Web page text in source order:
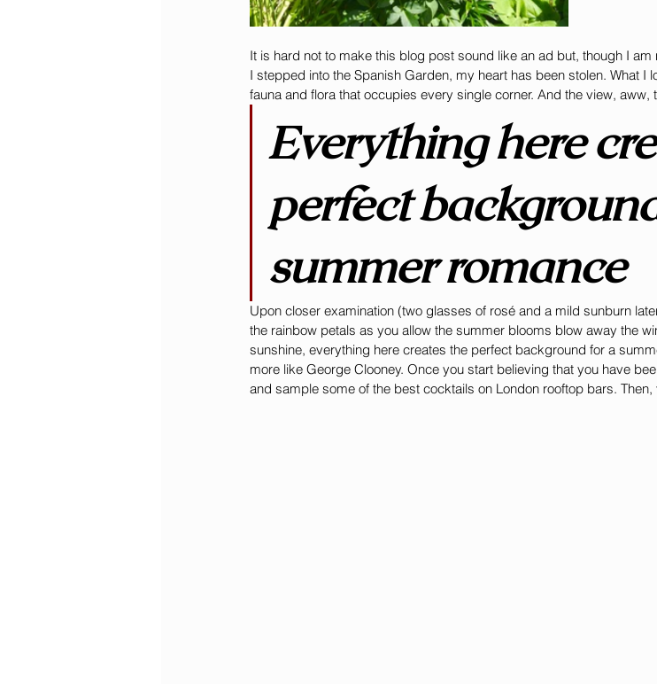
It is hard not to make this blog post sound like an ad but, though I
I stepped into the Spanish Garden, my heart has been stolen. What
fauna and flora that occupies every single corner. And the view, aww,
Everything here
perfect
summer romance
Upon closer examination (two glasses of rosé and a mild sunburn
the rainbow petals as you allow the summer blooms blow away the
sunshine, everything here creates the perfect background for a
more like George Clooney. Once you start believing that you have
and sample some of the best cocktails on London rooftop bars.